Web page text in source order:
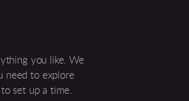
you like. We
need to explore
set up a time.